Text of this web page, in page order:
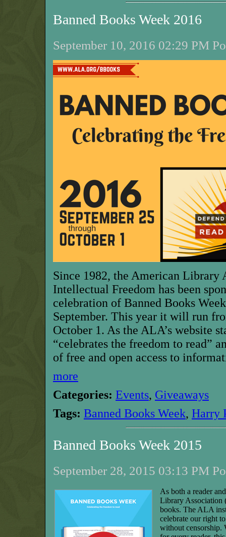
Banned Books Week 2016
September 10, 2016 02:29 PM
Since 1982, the American Library
Intellectual Freedom has been
celebration of Banned Books
September. This year it will run
October 1. As the ALA’s website
“celebrates the freedom to read”
of free and open access to
more
Categories: Events, Giveaways
Tags: Banned Books Week, Harry
Banned Books Week 2015
September 28, 2015 03:13 PM
As both a reader
Library Association
books. The ALA
celebrate our right
without censorship.